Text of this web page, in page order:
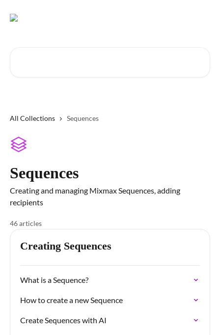
All Collections Sequences
Sequences
Creating and managing Mixmax Sequences, adding
recipients
46 articles
Creating Sequences
What is a Sequence?
How to create a new Sequence
Create Sequences with AI